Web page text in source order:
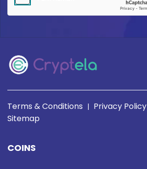
Terms & Conditions | Privacy Policy
Sitemap
COINS